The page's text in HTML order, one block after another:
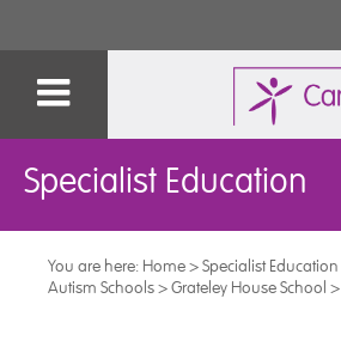
Specialist Education
You are here: Home>Specialist Education
Autism Schools>Grateley House School >